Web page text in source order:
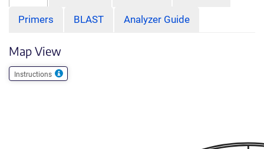
Primers BLAST Analyzer Guide
Map View
Instructions